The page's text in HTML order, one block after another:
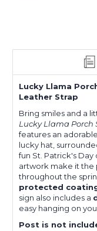
Lucky Llama
Leather Strap
Bring smiles and a
Lucky Llama Porch
features an
lucky hat,
fun St. Patrick's Day
artwork make it the
throughout the
protected
sign also includes a
easy hanging on
Post is not